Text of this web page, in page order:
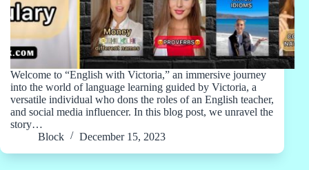
Welcome to “English with Victoria,” an immersive journey
into the world of language learning guided by Victoria, a
versatile individual who dons the roles of an English teacher,
and social media influencer. In this blog post, we unravel the
story…
Block
December 15, 2023